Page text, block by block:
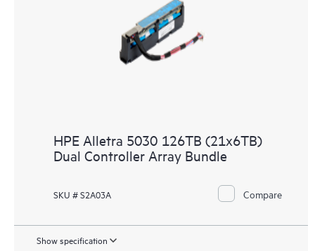
HPE Alletra 5030 126TB (21x6TB)
Dual Controller Array Bundle
SKU # S2A03A Compare
Show specification